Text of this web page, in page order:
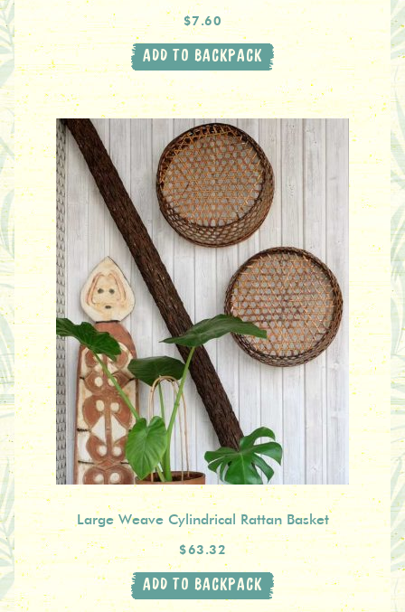
$7.60
ADD TO BACKPACK
Large Weave Cylindrical Rattan Basket
$63.32
ADD TO BACKPACK